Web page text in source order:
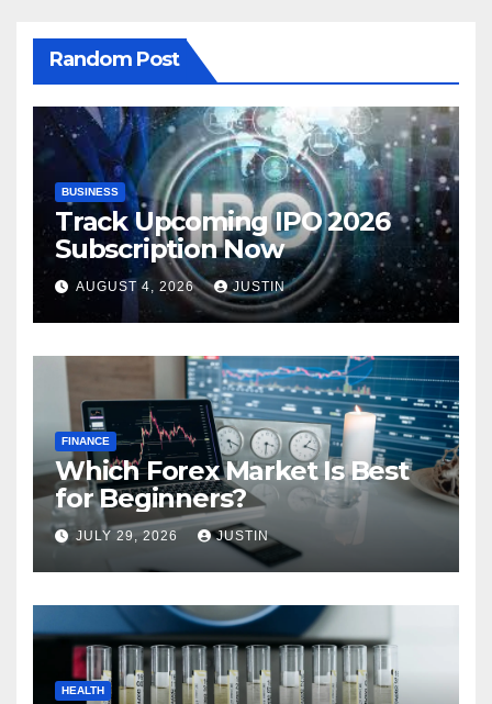
Random Post
BUSINESS
Track Upcoming IPO 2026
Subscription Now
AUGUST 4, 2026 JUSTIN
FINANCE
Which Forex Market Is Best
for Beginners?
JULY 29, 2026 JUSTIN
HEALTH